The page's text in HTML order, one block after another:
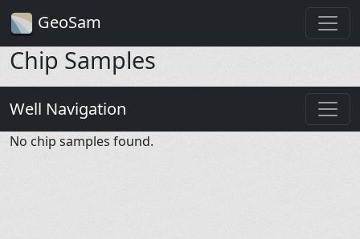
GeoSam
Chip Samples
Well Navigation
No chip samples found.